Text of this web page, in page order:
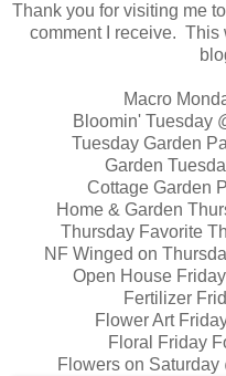
Thank you for visiting me
comment I receive. This
Macro
Bloomin' Tuesday
Tuesday Garden
Garden
Cottage Garden
Home & Garden
Thursday Favorite
NF Winged on
Open House
Fertilizer
Flower Art
Floral Friday
Flowers on Saturday